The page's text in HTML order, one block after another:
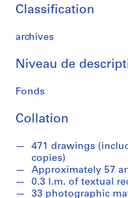
u
r
l
n
d
s
i
g
n
Classification
archives
Niveau de
Fonds
Collation
471 drawings
copies)
Approximately 57
0.3 l.m. of textual
33 photographic